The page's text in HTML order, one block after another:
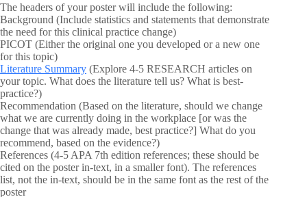
The headers of your poster will include the following:
Background (Include statistics and statements that demonstrate
the need for this clinical practice change)
PICOT (Either the original one you developed or a new one
for this topic)
Literature Summary (Explore 4-5 RESEARCH articles on
your topic. What does the literature tell us? What is best-
practice?)
Recommendation (Based on the literature, should we change
what we are currently doing in the workplace [or was the
change that was already made, best practice?] What do you
recommend, based on the evidence?)
References (4-5 APA 7th edition references; these should be
cited on the poster in-text, in a smaller font). The references
list, not the in-text, should be in the same font as the rest of the
poster